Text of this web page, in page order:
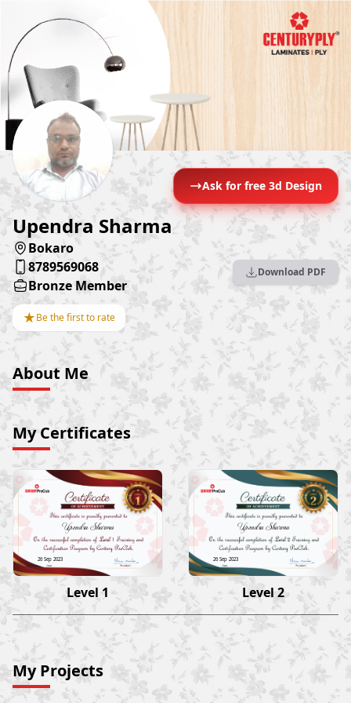
Ask for free 3d Design
Upendra Sharma
Bokaro
8789569068
Bronze Member
★Be the first to rate
Download PDF
About Me
My Certificates
Upendra Sharma
26 Sep 2023
Level 1
Upendra Sharma
26 Sep 2023
Level 2
My Projects